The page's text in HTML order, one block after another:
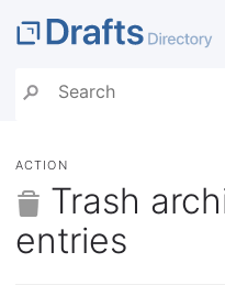
ACTION
Trash
entries